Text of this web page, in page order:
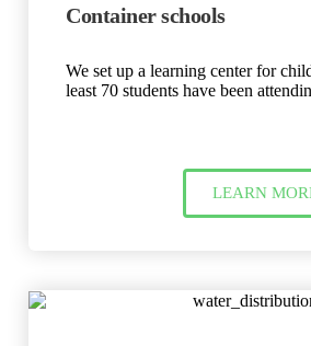
Container schools
We set up a learning center for
least 70 students have been
LEARN